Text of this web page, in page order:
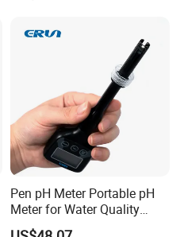
Pen pH Meter Portable pH
Meter for Water Quality
Tester